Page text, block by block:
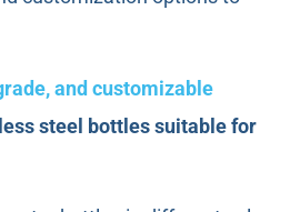
and customizable
steel bottles suitable for